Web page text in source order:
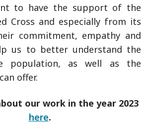
to have the support of the
Cross and especially from its
commitment, empathy and
us to better understand the
population, as well as the
offer.
our work in the year 2023
here.